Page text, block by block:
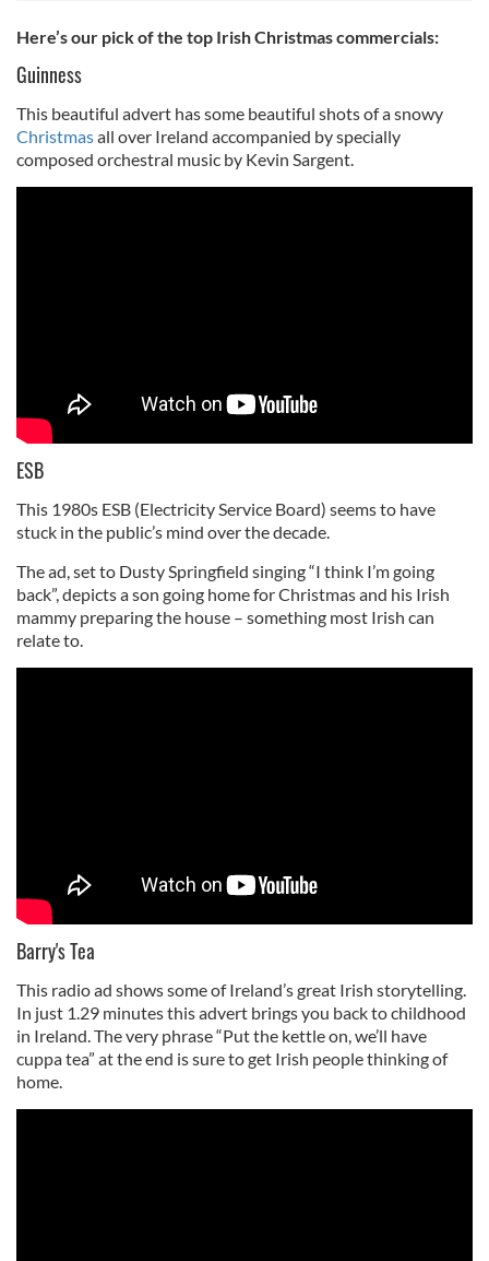
Here’s our pick of the top Irish Christmas commercials:
Guinness
This beautiful advert has some beautiful shots of a snowy
Christmasall over Ireland accompanied by specially
composed orchestral music by Kevin Sargent.
ESB
This 1980s ESB (Electricity Service Board) seems to have
stuck in the public’s mind over the decade.
The ad, set to Dusty Springfield singing “I think I’m going
back”, depicts a son going home for Christmas and his Irish
mammy preparing the house – something most Irish can
relate to.
Barry's Tea
This radio ad shows some of Ireland’s great Irish storytelling.
In just 1.29 minutes this advert brings you back to childhood
in Ireland. The very phrase “Put the kettle on, we’ll have
cuppa tea” at the end is sure to get Irish people thinking of
home.